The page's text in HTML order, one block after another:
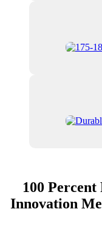
100
Innovation